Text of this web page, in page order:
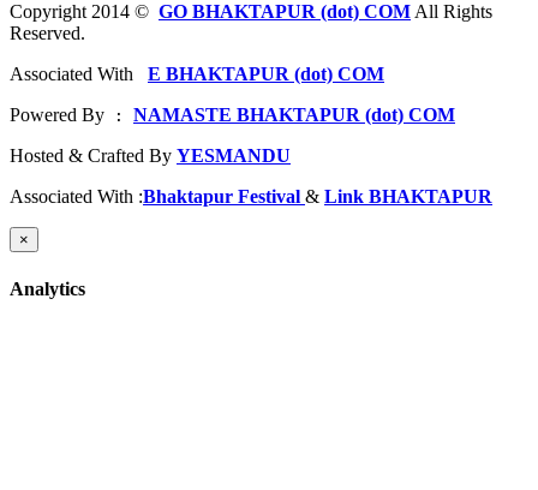
Copyright 2014 © GO BHAKTAPUR (dot) COM All Rights
Reserved.
Associated With
E BHAKTAPUR (dot) COM
Powered By : NAMASTE BHAKTAPUR (dot) COM
Hosted & Crafted By YESMANDU
Associated With :Bhaktapur Festival & Link BHAKTAPUR
×
Analytics